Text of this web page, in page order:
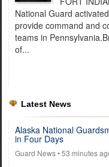
National Guard
provide command and
teams in
of...
Latest News
Alaska National
in Four Days
Guard News• 53 minutes